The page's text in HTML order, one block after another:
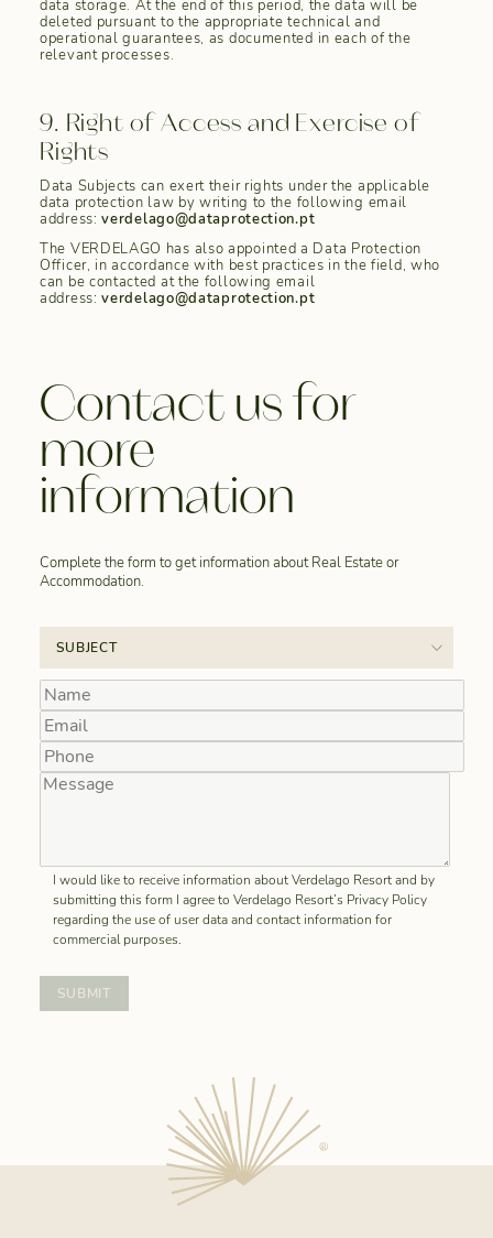
data storage. At the end of this period, the data will be
deleted pursuant to the appropriate technical and
operational guarantees, as documented in each of the
relevant processes.
9. Right of Access and Exercise of
Rights
Data Subjects can exert their rights under the applicable
data protection law by writing to the following email
address:verdelago@dataprotection.pt
The VERDELAGO has also appointed a Data Protection
Officer, in accordance with best practices in the field, who
can be contacted at the following email
address:verdelago@dataprotection.pt
Contact us for
more
information
Complete the form to get information about Real Estate or
Accommodation.
I would like to receive information about Verdelago Resort and by
submitting this form I agree to Verdelago Resort’s Privacy Policy
regarding the use of user data and contact information for
commercial purposes.